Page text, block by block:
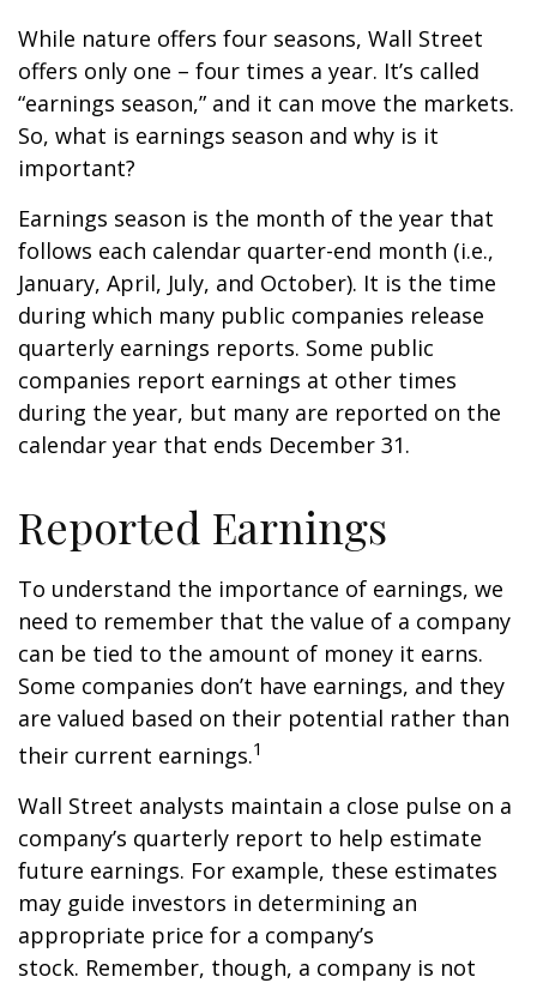
While nature offers four seasons, Wall Street
offers only one – four times a year. It’s called
“earnings season,” and it can move the markets.
So, what is earnings season and why is it
important?
Earnings season is the month of the year that
follows each calendar quarter-end month (i.e.,
January, April, July, and October). It is the time
during which many public companies release
quarterly earnings reports. Some public
companies report earnings at other times
during the year, but many are reported on the
calendar year that ends December 31.
Reported Earnings
To understand the importance of earnings, we
need to remember that the value of a company
can be tied to the amount of money it earns.
Some companies don’t have earnings, and they
are valued based on their potential rather than
their current earnings.1
Wall Street analysts maintain a close pulse on a
company’s quarterly report to help estimate
future earnings. For example, these estimates
may guide investors in determining an
appropriate price for a company’s
stock. Remember, though, a company is not